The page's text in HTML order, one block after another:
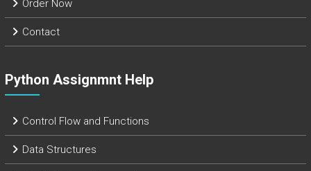
Order Now
Contact
Python Assignmnt Help
Control Flow and Functions
Data Structures